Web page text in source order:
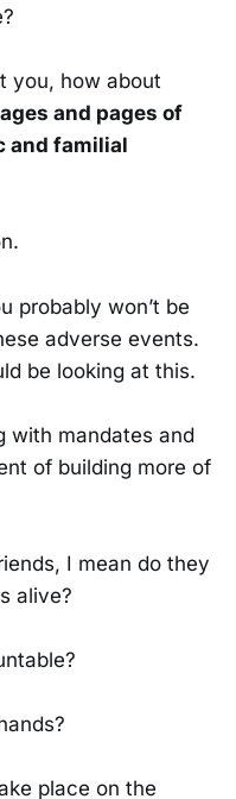
you, how about
and pages of
and familial
probably won’t be
adverse events.
be looking at this.
with mandates and
of building more of
I mean do they
alive?
place on the